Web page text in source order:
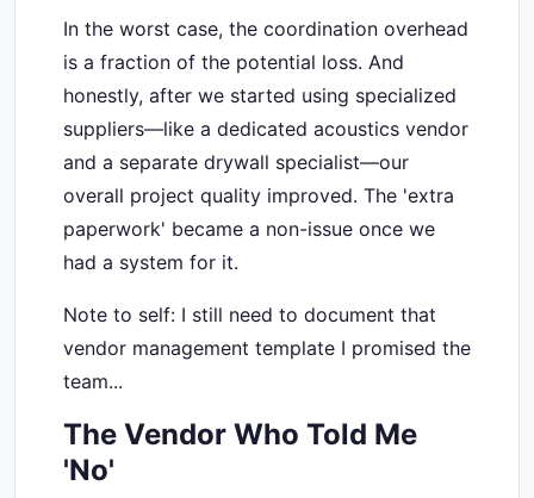
In the worst case, the coordination overhead
is a fraction of the potential loss. And
honestly, after we started using specialized
suppliers—like a dedicated acoustics vendor
and a separate drywall specialist—our
overall project quality improved. The 'extra
paperwork' became a non-issue once we
had a system for it.
Note to self: I still need to document that
vendor management template I promised the
team...
The Vendor Who Told Me
'No'